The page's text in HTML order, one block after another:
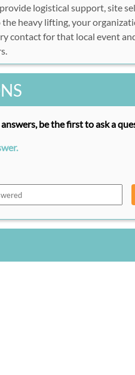
logistical support, site
the heavy lifting, your
contact for that local event
be the first to ask a